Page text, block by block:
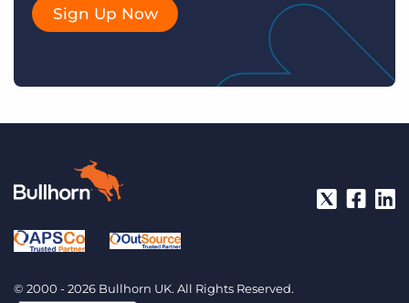
Sign Up Now
© 2000 - 2026 Bullhorn UK. All Rights Reserved.